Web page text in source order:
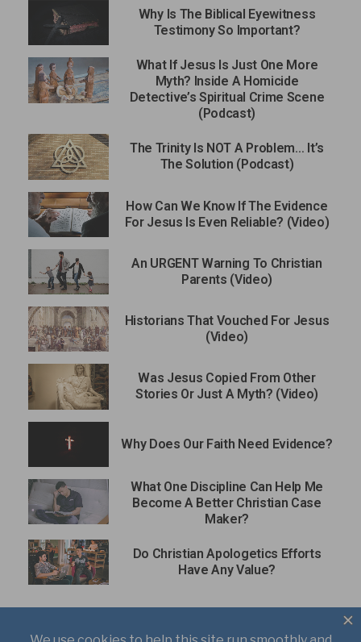
Why Is The Biblical Eyewitness
Testimony So Important?
What If Jesus Is Just One More
Myth? Inside A Homicide
Detective’s Spiritual Crime Scene
(Podcast)
The Trinity Is NOT A Problem… It’s
The Solution (Podcast)
How Can We Know If The Evidence
For Jesus Is Even Reliable? (Video)
An URGENT Warning To Christian
Parents (Video)
Historians That Vouched For Jesus
(Video)
Was Jesus Copied From Other
Stories Or Just A Myth? (Video)
Why Does Our Faith Need Evidence?
What One Discipline Can Help Me
Become A Better Christian Case
Maker?
Do Christian Apologetics Efforts
Have Any Value?